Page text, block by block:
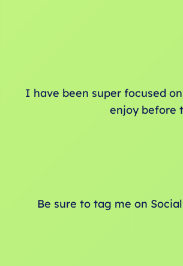
I have been super focused
enjoy before
Be sure to tag me on